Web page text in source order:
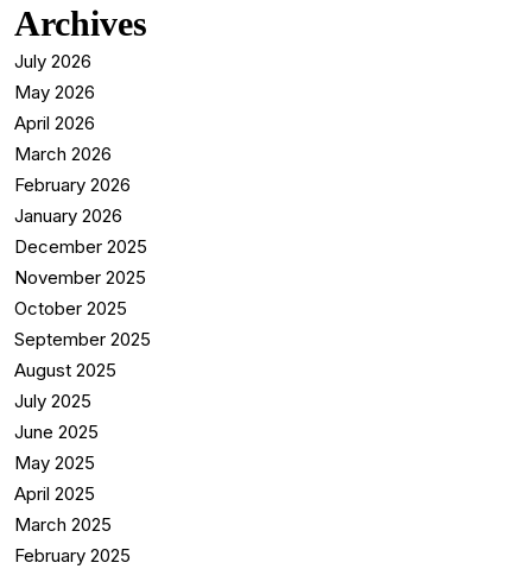
Archives
July 2026
May 2026
April 2026
March 2026
February 2026
January 2026
December 2025
November 2025
October 2025
September 2025
August 2025
July 2025
June 2025
May 2025
April 2025
March 2025
February 2025